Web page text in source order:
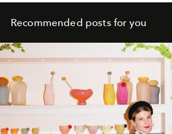
Recommended posts for you